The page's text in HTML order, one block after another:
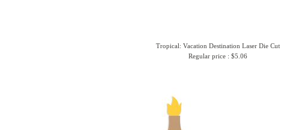
Tropical: Vacation Destination Laser Die Cut
Regular price : $5.06